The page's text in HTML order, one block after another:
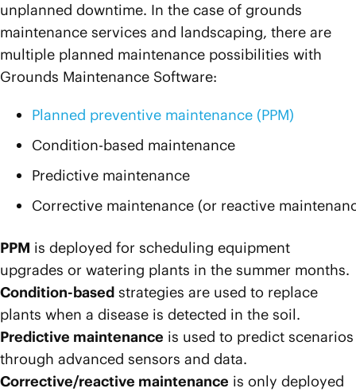
unplanned downtime. In the case of grounds
maintenance services and landscaping, there are
multiple planned maintenance possibilities with
Grounds Maintenance Software:
Planned preventive maintenance (PPM)
Condition-based maintenance
Predictive maintenance
Corrective maintenance (or reactive
PPM is deployed for scheduling equipment
upgrades or watering plants in the summer months.
Condition-based strategies are used to replace
plants when a disease is detected in the soil.
Predictive maintenance is used to predict scenarios
through advanced sensors and data.
Corrective/reactive maintenance is only deployed